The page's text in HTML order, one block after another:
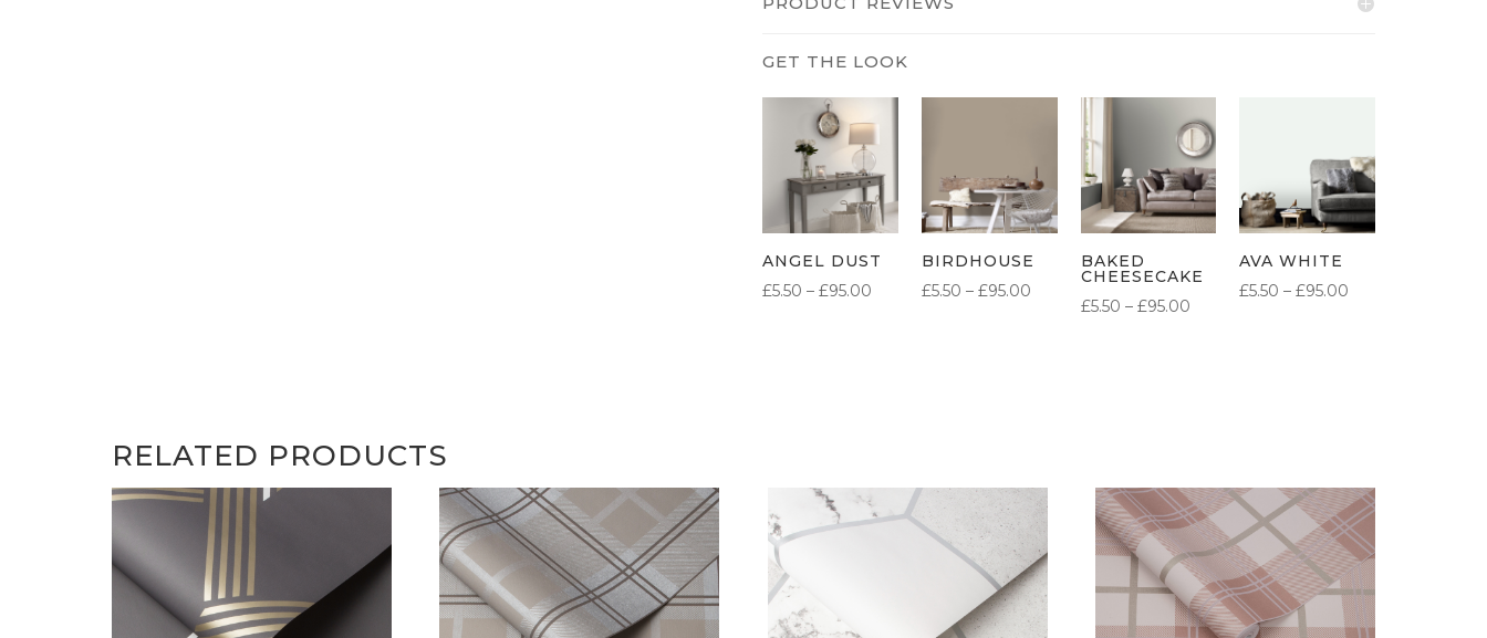
ANGEL DUST
£5.50 – £95.00 PRICE
BIRDHOUSE
£5.50 – £95.00PRICE
RANGE:
BAKED
CHEESECAKE
£5.50 – £95.00PRICE
AVA WHITE
£5.50 – £95.00
RELATED PRODUCTS